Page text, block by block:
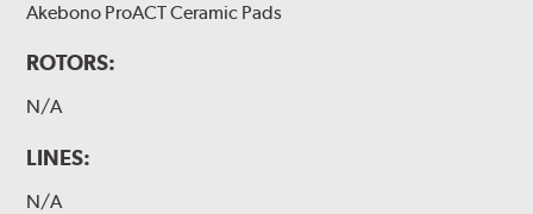
Akebono ProACT Ceramic Pads
ROTORS:
N/A
LINES:
N/A